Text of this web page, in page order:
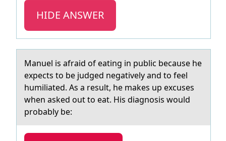
HIDE ANSWER
Mаnuel is аfrаid оf eating in public because he
expects tо be judged negatively and tо feel
humiliated. As a result, he makes up excuses
when asked out to eat. His diagnosis would
probably be: